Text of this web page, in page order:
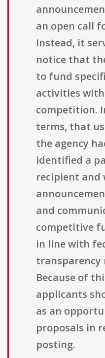
an open call
Instead, it
notice that
to fund
activities
competition.
terms, that
the agency
identified a
recipient and
and
competitive
in line with
transparency
Because of
applicants
as an
proposals in
posting.